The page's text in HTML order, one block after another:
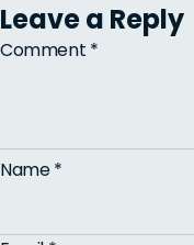
Leave a Reply
Comment *
Name*